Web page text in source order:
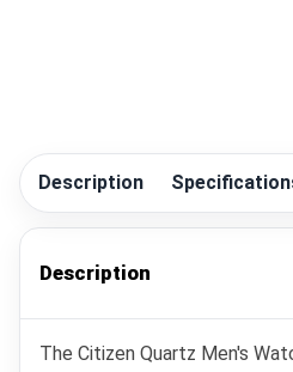
Description
Description
The Citizen Quartz Men's